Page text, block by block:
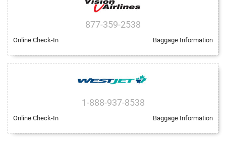
877-359-2538
Online Check-In Baggage Information
1-888-937-8538
Online Check-In Baggage Information